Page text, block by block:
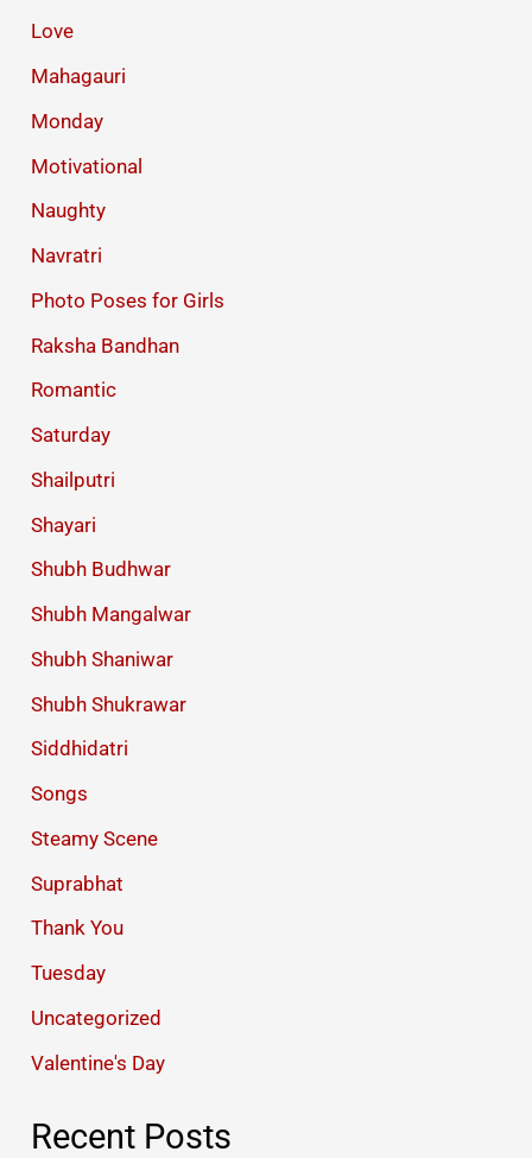
Love
Mahagauri
Monday
Motivational
Naughty
Navratri
Photo Poses for Girls
Raksha Bandhan
Romantic
Saturday
Shailputri
Shayari
Shubh Budhwar
Shubh Mangalwar
Shubh Shaniwar
Shubh Shukrawar
Siddhidatri
Songs
Steamy Scene
Suprabhat
Thank You
Tuesday
Uncategorized
Valentine's Day
Recent Posts